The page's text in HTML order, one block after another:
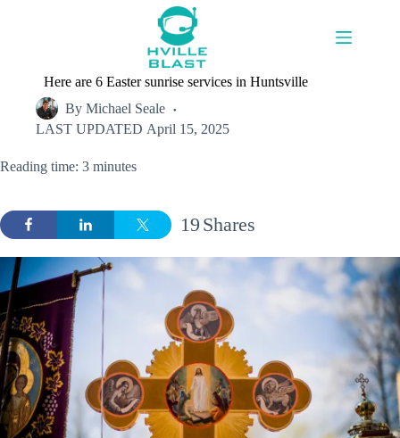
Here are 6 Easter sunrise services in Huntsville
By Michael Seale
LAST UPDATED April 15, 2025
Reading time: 3 minutes
Shares
19